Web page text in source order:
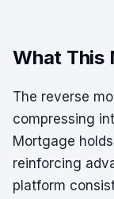
What This
The reverse
compressing
Mortgage
reinforcing
platform